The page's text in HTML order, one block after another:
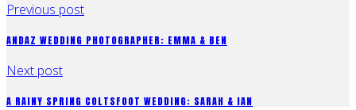
Previous post
ANDAZ WEDDING PHOTOGRAPHER: EMMA & BEN
Next post
A RAINY SPRING COLTSFOOT WEDDING: SARAH & IAN